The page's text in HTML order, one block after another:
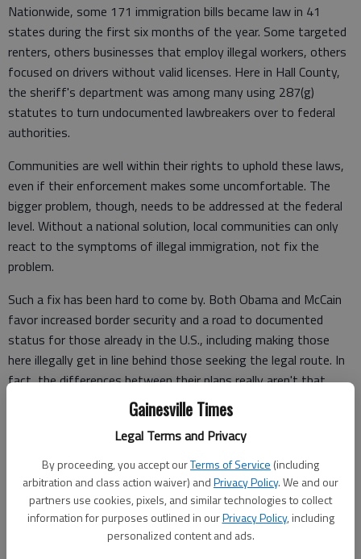
Gainesville Times
Legal Terms and Privacy
By proceeding, you accept ourTerms of Service (including
arbitration and class action waiver) andPrivacy Policy. We and our
partners use cookies, pixels, and similar technologies to collect
information for purposes outlined in ourPrivacy Policy, including
personalized content and ads.
Nationwide, some 171 immigration bills became law in 41
states during the first six months of the year. Some targeted
renters, others businesses that employ illegal workers, others
focused on drivers without valid licenses. Here in Hall County,
the sheriff's department was among many using 287(g)
statutes to turn undocumented lawbreakers over to federal
authorities.
Communities are well within their rights to uphold these laws,
even if their enforcement makes some uncomfortable. The
bigger problem, though, needs to be addressed at the federal
level. Without a national solution, local communities can only
react to the symptoms of illegal immigration, not fix the
problem.
Such a fix has been hard to come by. Both Obama and McCain
favor increased border security and a road to documented
status for those already in the U.S., including making those
here illegally get in line behind those seeking the legal route. In
fact, the differences between their plans really aren't that
Yet finding a bipartisan solution to secure our borders and deal
Washington. The issue has proven to be another overcharged
"third rail" that few have the courage to touch.